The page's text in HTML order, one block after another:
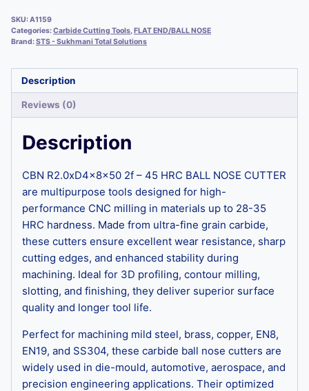
SKU:A1159
Categories:Carbide Cutting Tools,FLAT END/BALL NOSE
Brand:STS - Sukhmani Total Solutions
Description
Reviews (0)
Description
CBN R2.0xD4x8x50 2f – 45 HRC BALL NOSE CUTTER
are multipurpose tools designed for high-
performance CNC milling in materials up to 28-35
HRC hardness. Made from ultra-fine grain carbide,
these cutters ensure excellent wear resistance, sharp
cutting edges, and enhanced stability during
machining. Ideal for 3D profiling, contour milling,
slotting, and finishing, they deliver superior surface
quality and longer tool life.
Perfect for machining mild steel, brass, copper, EN8,
EN19, and SS304, these carbide ball nose cutters are
widely used in die-mould, automotive, aerospace, and
precision engineering applications. Their optimized